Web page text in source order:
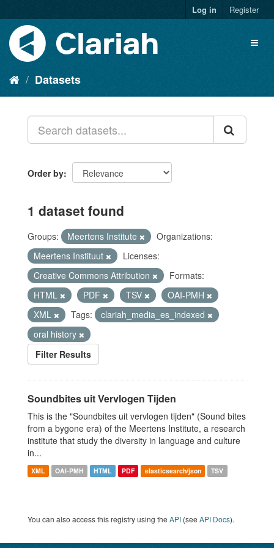
Log in Register
Datasets
Order by
1 dataset found
Groups: Meertens Institute
Organizations:
Meertens Instituut
Licenses:
Creative Commons Attribution
Formats:
HTML
PDF TSV
OAI-PMH
XML
Tags:
clariah_media_es_indexed
oral history
Filter Results
Soundbites uit Vervlogen Tijden
This is the "Soundbites uit vervlogen tijden" (Sound bites
from a bygone era) of the Meertens Institute, a research
institute that study the diversity in language and culture
in...
XML OAI-PMH HTML PDF elasticsearch/json TSV
You can also access this registry using the API (see API Docs).